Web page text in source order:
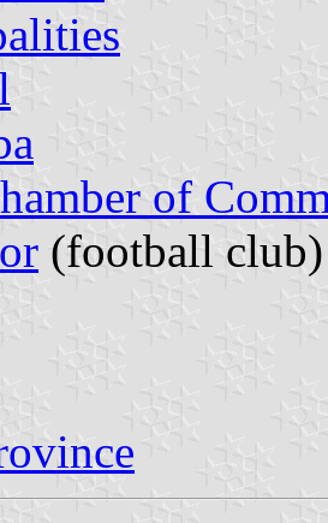
of
(football club)